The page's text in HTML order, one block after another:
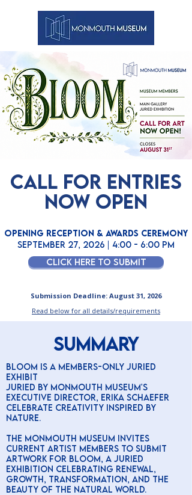
CALL FOR ENTRIES
Now Open
Opening Reception & Awards Ceremony
September 27, 2026 | 4:00 - 6:00 PM
CLICK HERE TO SUBMIT
Submission Deadline: August 31, 2026
Read below for all details/requirements
SUMMARY
BLOOM is A Members-Only Juried
Exhibit
Juried by Monmouth Museum's
executive director, Erika Schaefer
Celebrate creativity inspired by
nature.
The Monmouth Museum invites
current Artist Members to submit
artwork for BLOOM, a juried
exhibition celebrating renewal,
growth, transformation, and the
beauty of the natural world.